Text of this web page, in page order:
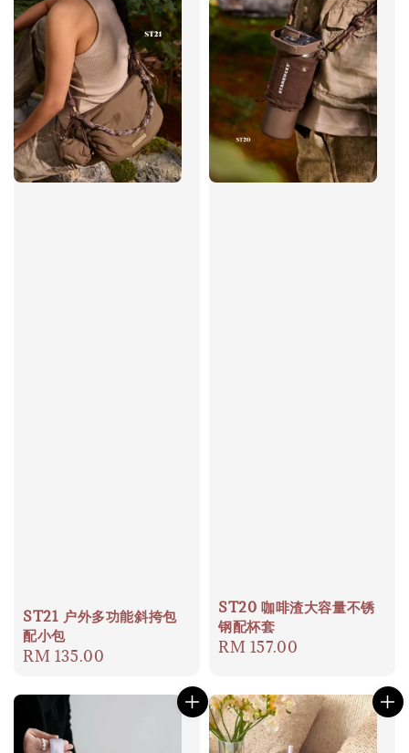
ST21 户外多功能斜挎包
配小包
Regular
RM 135.00
ST20 咖啡渣大容量不锈
钢配杯套
Regular
RM 157.00